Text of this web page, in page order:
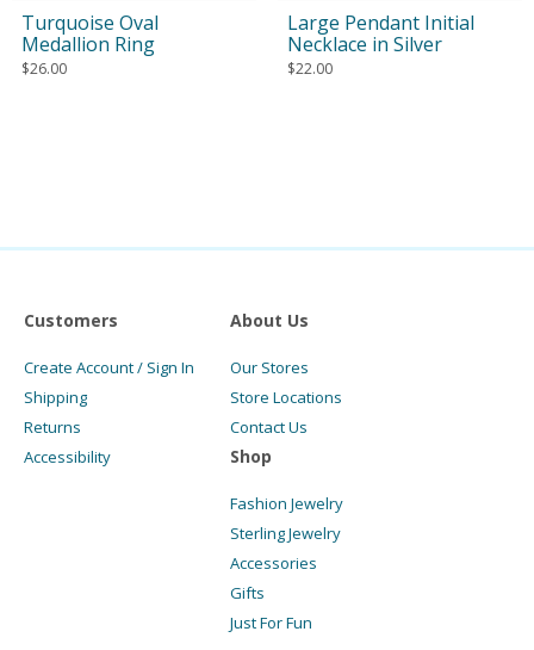
Turquoise Oval
Medallion Ring
$26.00
Large Pendant Initial
Necklace in Silver
$22.00
Customers
Create Account / Sign In
Shipping
Returns
Accessibility
About Us
Our Stores
Store Locations
Contact Us
Shop
Fashion Jewelry
Sterling Jewelry
Accessories
Gifts
Just For Fun